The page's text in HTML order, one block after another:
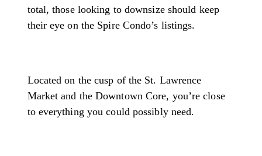
total, those looking to downsize should keep
their eye on the Spire Condo’s listings.
Located on the cusp of the St. Lawrence
Market and the Downtown Core, you’re close
to everything you could possibly need.